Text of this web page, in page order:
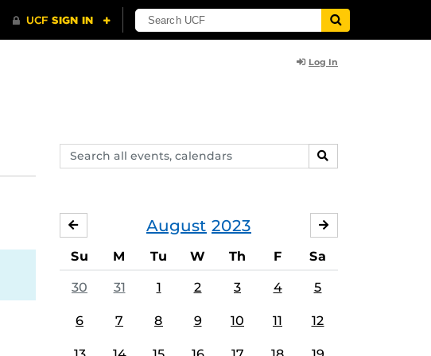
Log In
Search
events,
SEARCH
August 2023
JULY
Su M Tu W Th F Sa
30 31 1 2 3 4 5
6 7 8 9 10 11 12